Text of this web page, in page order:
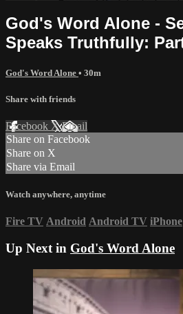
God's Word Alone -
Speaks Truthfully:
God's Word Alone • 30m
Share with friends
Facebook XEmail
Share on Facebook
Share on X
Share via Email
Watch anywhere, anytime
Fire TV Android Android TV iPhone
Up Next in God's Word Alone